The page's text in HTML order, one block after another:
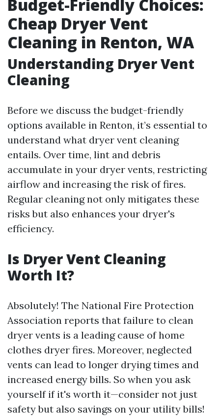
Budget-Friendly Choices:
Cheap Dryer Vent
Cleaning in Renton, WA
Understanding Dryer Vent
Cleaning
Before we discuss the budget-friendly
options available in Renton, it’s essential to
understand what dryer vent cleaning
entails. Over time, lint and debris
accumulate in your dryer vents, restricting
airflow and increasing the risk of fires.
Regular cleaning not only mitigates these
risks but also enhances your dryer's
efficiency.
Is Dryer Vent Cleaning
Worth It?
Absolutely! The National Fire Protection
Association reports that failure to clean
dryer vents is a leading cause of home
clothes dryer fires. Moreover, neglected
vents can lead to longer drying times and
increased energy bills. So when you ask
yourself if it's worth it—consider not just
safety but also savings on your utility bills!